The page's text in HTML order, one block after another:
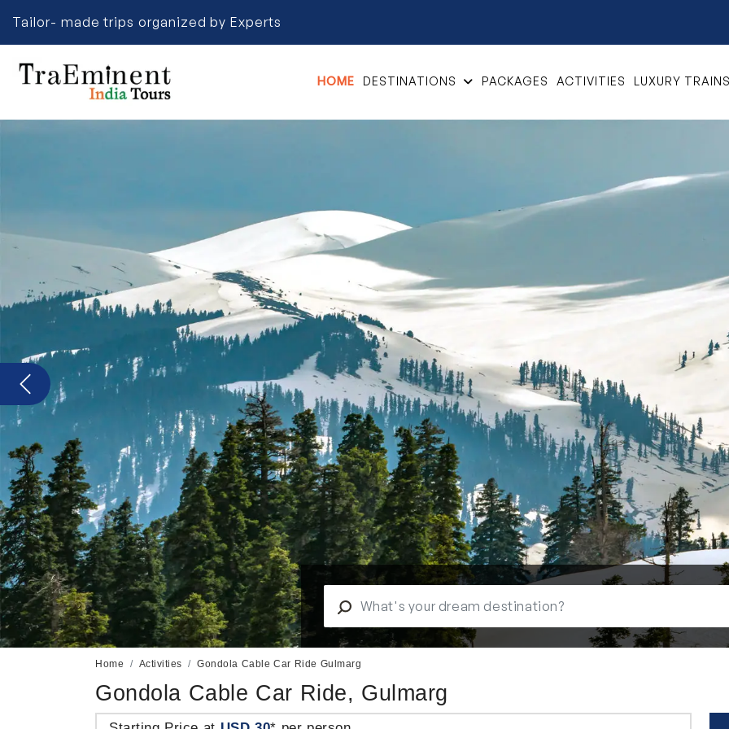
Tailor- made trips organized by Experts
HOME DESTINATIONS PACKAGES ACTIVITIES LUXURY
Previous
Home Activities Gondola Cable Car Ride Gulmarg
Gondola Cable Car Ride, Gulmarg